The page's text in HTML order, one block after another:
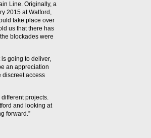
Line. Originally, a
2015 at Watford,
take place over
us that there has
blockades were
going to deliver,
an appreciation
discreet access
projects.
and looking at
forward.”